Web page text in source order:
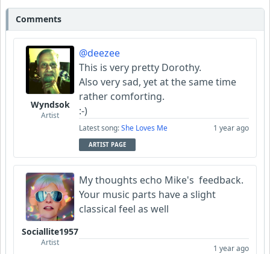
Comments
Wyndsok
Artist
@deezee
This is very pretty Dorothy.
Also very sad, yet at the same time
rather comforting.
:-)
Latest song:She Loves Me 1 year ago
ARTIST PAGE
Sociallite1957
Artist
My thoughts echo Mike's feedback.
Your music parts have a slight
classical feel as well
1 year ago